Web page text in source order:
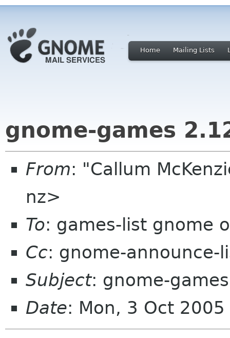
Home Mailing Lists
gnome-games
From: "Callum
nz>
To: games-list gnome
Cc: gnome-announce-
Subject: gnome-
Date: Mon, 3 Oct